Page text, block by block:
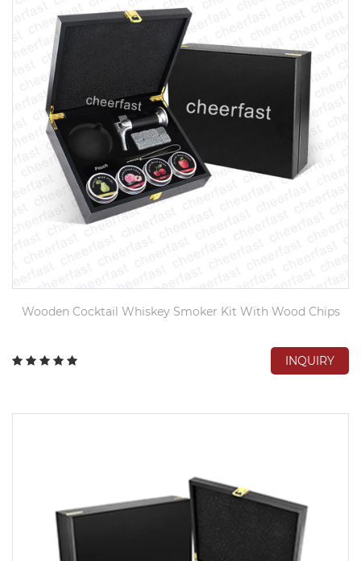
Wooden Cocktail Whiskey Smoker Kit With Wood Chips
INQUIRY